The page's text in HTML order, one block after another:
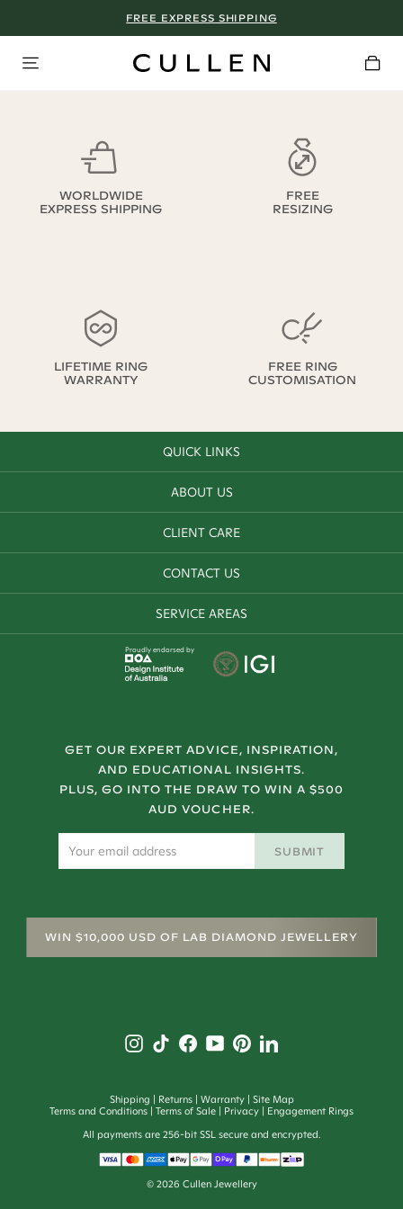
FREE EXPRESS SHIPPING
WORLDWIDE
EXPRESS SHIPPING
FREE
RESIZING
LIFETIME RING
WARRANTY
FREE RING
CUSTOMISATION
QUICK LINKS
ABOUT US
CLIENT CARE
CONTACT US
SERVICE AREAS
Proudly endorsed by
GET OUR EXPERT ADVICE, INSPIRATION,
AND EDUCATIONAL INSIGHTS.
PLUS, GO INTO THE DRAW TO WIN A $500
AUD VOUCHER.
SUBMIT
WIN $10,000 USD OF LAB DIAMOND JEWELLERY
Shipping Returns Warranty
Site Map
Terms and Conditions
Terms of Sale Privacy
Engagement Rings
All payments are 256-bit SSL secure and encrypted.
© 2026 Cullen Jewellery